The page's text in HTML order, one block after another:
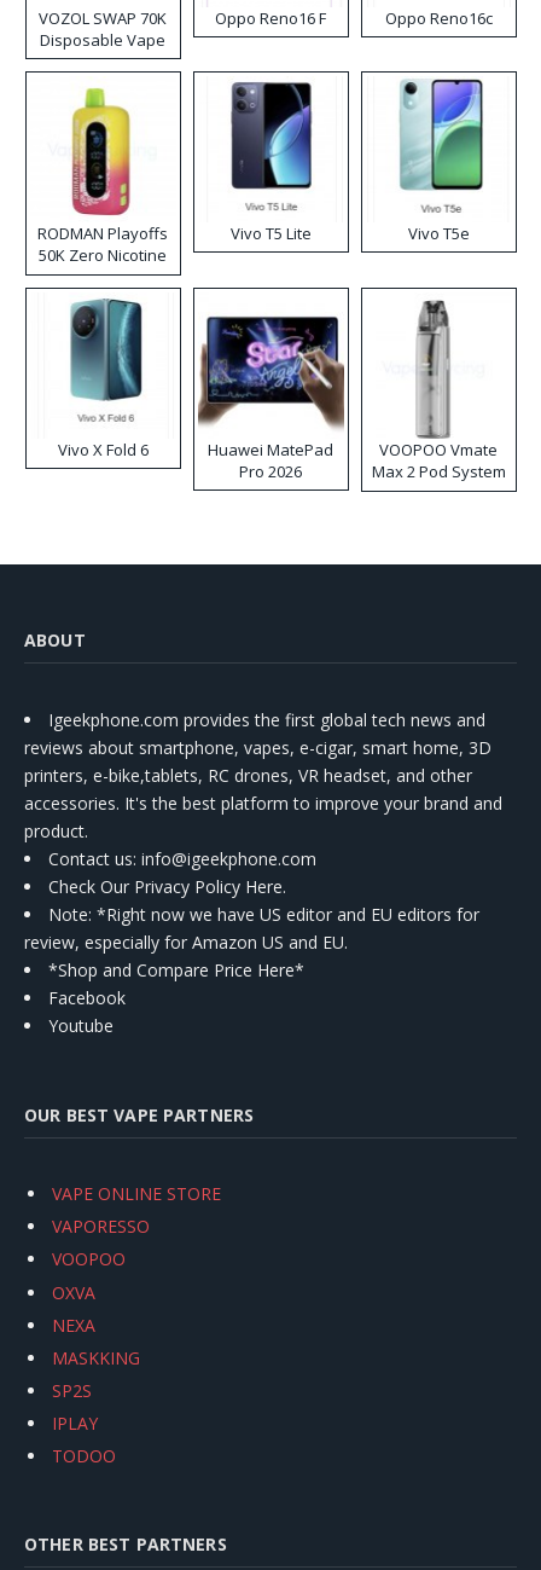
VOZOL SWAP 70K
Disposable Vape
Oppo Reno16 F Oppo Reno16c
RODMAN Playoffs
50K Zero Nicotine
Disposable Vape
Vivo T5 Lite Vivo T5e
Vivo X Fold 6
Huawei MatePad
Pro 2026
VOOPOO Vmate
Max 2 Pod System
Kit
ABOUT
Igeekphone.com provides the first global tech news and
reviews about smartphone, vapes, e-cigar, smart home, 3D
printers, e-bike,tablets, RC drones, VR headset, and other
accessories. It's the best platform to improve your brand and
product.
Contact us: info@igeekphone.com
Check Our Privacy Policy Here.
Note: *Right now we have US editor and EU editors for
review, especially for Amazon US and EU.
*Shop and Compare Price Here*
Facebook
Youtube
OUR BEST VAPE PARTNERS
VAPE ONLINE STORE
VAPORESSO
VOOPOO
OXVA
NEXA
MASKKING
SP2S
IPLAY
TODOO
OTHER BEST PARTNERS